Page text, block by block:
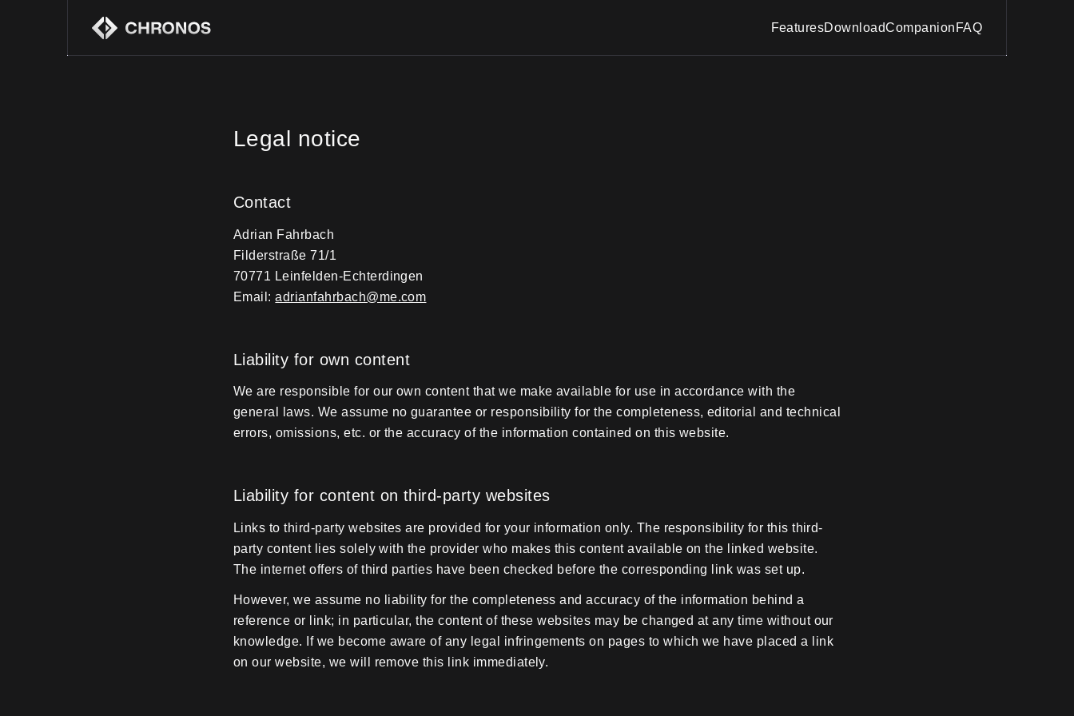
FeaturesDownloadCompanion FAQ
Legal notice
Contact
Adrian Fahrbach
Filderstraße 71/1
70771 Leinfelden-Echterdingen
Email:adrianfahrbach@me.com
Liability for own content
We are responsible for our own content that we make available for use in accordance with the
general laws. We assume no guarantee or responsibility for the completeness, editorial and technical
errors, omissions, etc. or the accuracy of the information contained on this website.
Liability for content on third-party websites
Links to third-party websites are provided for your information only. The responsibility for this third-
party content lies solely with the provider who makes this content available on the linked website.
The internet offers of third parties have been checked before the corresponding link was set up.
However, we assume no liability for the completeness and accuracy of the information behind a
reference or link; in particular, the content of these websites may be changed at any time without our
knowledge. If we become aware of any legal infringements on pages to which we have placed a link
on our website, we will remove this link immediately.